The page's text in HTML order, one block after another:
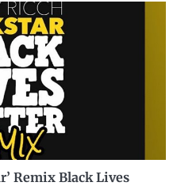
Remix Black Lives